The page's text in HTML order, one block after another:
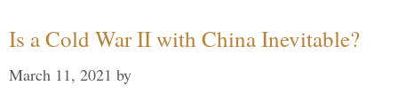
Is a Cold War II with China Inevitable?
March 11, 2021 by